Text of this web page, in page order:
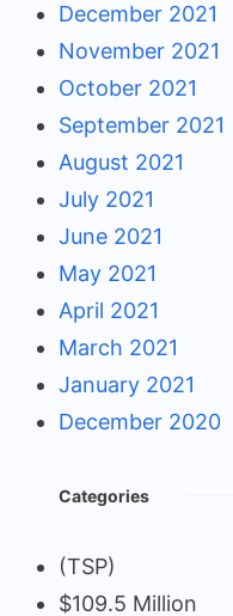
December 2021
November 2021
October 2021
September 2021
August 2021
July 2021
June 2021
May 2021
April 2021
March 2021
January 2021
December 2020
Categories
(TSP)
$109.5 Million